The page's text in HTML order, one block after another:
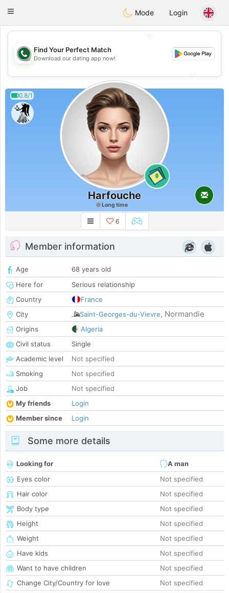
Weshrak
Toggle
Mode Login
💖
💕
Find Your Perfect Match
Download our dating app now!
0.8/1
0
Harfouche
Long time
6
Member information
Age
68 years old
Here for
Serious relationship
Country
France
City
Saint-Georges-du-Vievre, Normandie
Origins
Algeria
Civil status
Single
Academic level
Not specified
Smoking
Not specified
Job
Not specified
My friends
Login
Member since
Login
Some more details
Looking for
A man
Eyes color
Not specified
Hair color
Not specified
Body type
Not specified
Height
Not specified
Weight
Not specified
Have kids
Not specified
Want to have children
Not specified
Change City/Country for love
Not specified